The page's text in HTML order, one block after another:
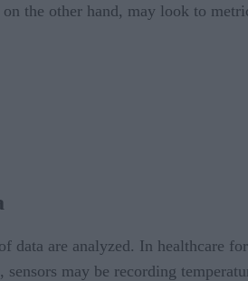
the other hand, may look to
data are analyzed. In healthcare
may be recording